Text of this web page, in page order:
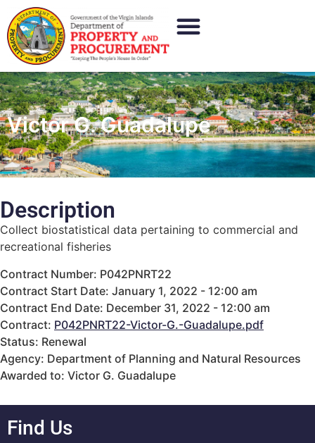
Victor G. Guadalupe
Description
Collect biostatistical data pertaining to commercial and
recreational fisheries
Contract Number: P042PNRT22
Contract Start Date: January 1, 2022 - 12:00 am
Contract End Date: December 31, 2022 - 12:00 am
Contract: P042PNRT22-Victor-G.-Guadalupe.pdf
Status: Renewal
Agency: Department of Planning and Natural Resources
Awarded to: Victor G. Guadalupe
Find Us